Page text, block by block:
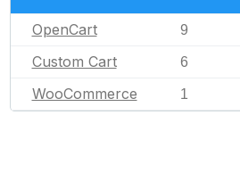
OpenCart 9
Custom Cart 6
WooCommerce 1